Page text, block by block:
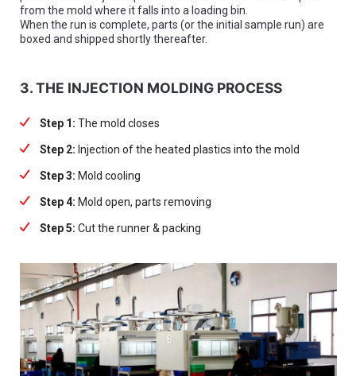
from the mold where it falls into a loading bin.
When the run is complete, parts (or the initial sample run) are
boxed and shipped shortly thereafter.
3. THE INJECTION MOLDING PROCESS
Step 1: The mold closes
Step 2: Injection of the heated plastics into the mold
Step 3: Mold cooling
Step 4: Mold open, parts removing
Step 5: Cut the runner & packing